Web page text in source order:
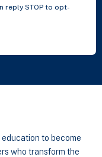
reply STOP to opt-
to become
who transform the